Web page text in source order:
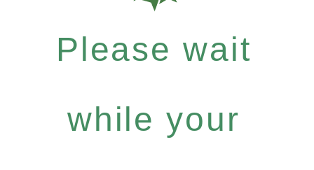
Please wait
while your